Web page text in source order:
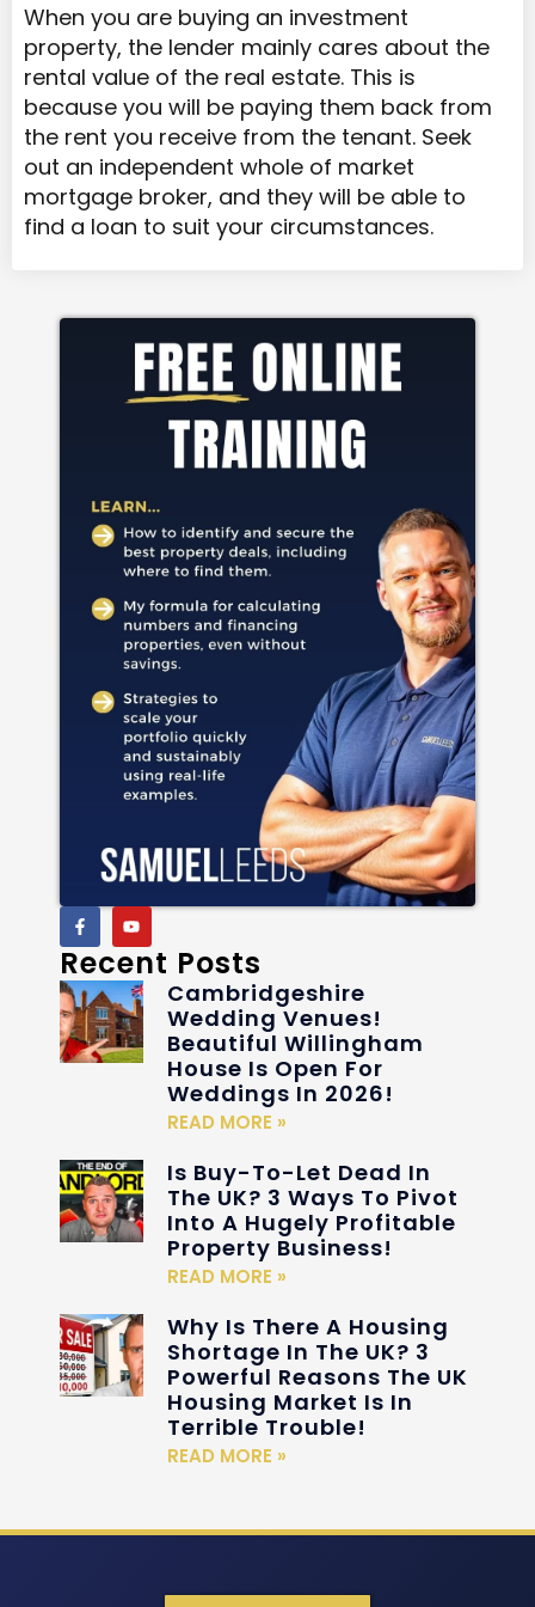
When you are buying an investment
property, the lender mainly cares about the
rental value of the real estate. This is
because you will be paying them back from
the rent you receive from the tenant. Seek
out an independent whole of market
mortgage broker, and they will be able to
find a loan to suit your circumstances.
Recent Posts
Cambridgeshire
Wedding Venues!
Beautiful Willingham
House Is Open For
Weddings In 2026!
READ MORE »
Is Buy-To-Let Dead In
The UK? 3 Ways To Pivot
Into A Hugely Profitable
Property Business!
READ MORE »
Why Is There A Housing
Shortage In The UK? 3
Powerful Reasons The UK
Housing Market Is In
Terrible Trouble!
READ MORE »